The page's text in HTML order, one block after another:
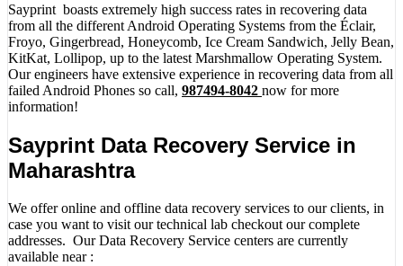
Sayprint boasts extremely high success rates in recovering data
from all the different Android Operating Systems from the Éclair,
Froyo, Gingerbread, Honeycomb, Ice Cream Sandwich, Jelly Bean,
KitKat, Lollipop, up to the latest Marshmallow Operating System.
Our engineers have extensive experience in recovering data from all
failed Android Phones so call, 987494-8042 now for more
information!
Sayprint Data Recovery Service in
Maharashtra
We offer online and offline data recovery services to our clients, in
case you want to visit our technical lab checkout our complete
addresses. Our Data Recovery Service centers are currently
available near :